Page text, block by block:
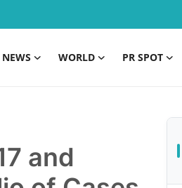
NEWS WORLD PR SPOT
and